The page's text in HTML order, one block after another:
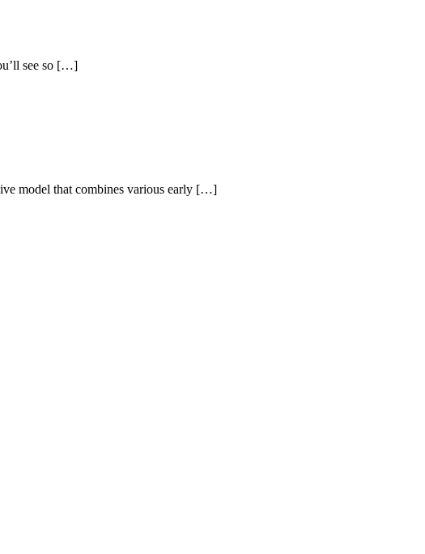
see so […]
model that combines various early […]